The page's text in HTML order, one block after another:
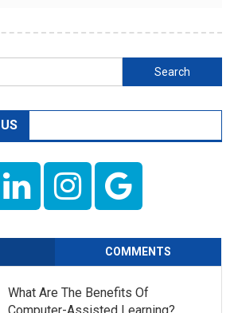
Search
for:
COMMENTS
What Are The Benefits Of